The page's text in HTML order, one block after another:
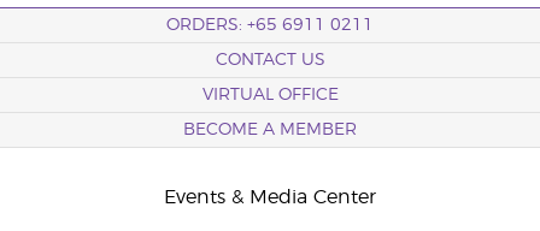
ORDERS: +65 6911 0211
CONTACT US
VIRTUAL OFFICE
BECOME A MEMBER
Events & Media Center